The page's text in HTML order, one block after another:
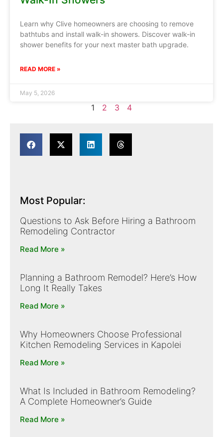
Learn why Clive homeowners are choosing to remove
bathtubs and install walk-in showers. Discover walk-in
shower benefits for your next master bath upgrade.
READ MORE »
May 5, 2026
1 2 3 4
Most Popular:
Questions to Ask Before Hiring a Bathroom
Remodeling Contractor
Read More »
Planning a Bathroom Remodel? Here’s How
Long It Really Takes
Read More »
Why Homeowners Choose Professional
Kitchen Remodeling Services in Kapolei
Read More »
What Is Included in Bathroom Remodeling?
A Complete Homeowner’s Guide
Read More »